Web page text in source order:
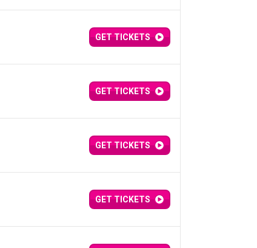
GET TICKETS
GET TICKETS
GET TICKETS
GET TICKETS